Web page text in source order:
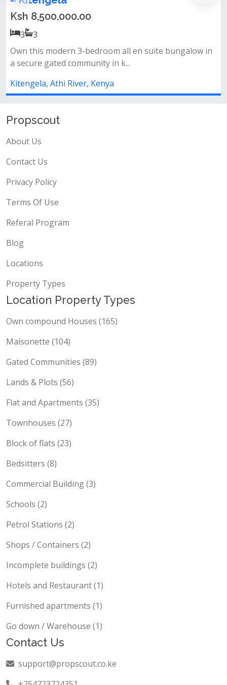
en suite bungalow in
Discover stylish and comfortable
beautiful 3-bedroom all ensuite...
Kitengela, Athi River, Kenya
Propscout
About Us
Contact Us
Privacy Policy
Terms Of Use
Referal Program
Blog
Locations
Property Types
Location Property Types
Own compound Houses (165)
Maisonette (104)
Gated Communities (89)
Lands & Plots (56)
Flat and Apartments (35)
Townhouses (27)
Block of flats (23)
Bedsitters (8)
Commercial Building (3)
Schools (2)
Petrol Stations (2)
Shops / Containers (2)
Incomplete buildings (2)
Hotels and Restaurant (1)
Furnished apartments (1)
Go down / Warehouse (1)
Contact Us
support@propscout.co.ke